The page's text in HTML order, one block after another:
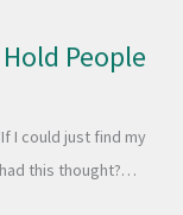
People
I could just find my
this thought?…